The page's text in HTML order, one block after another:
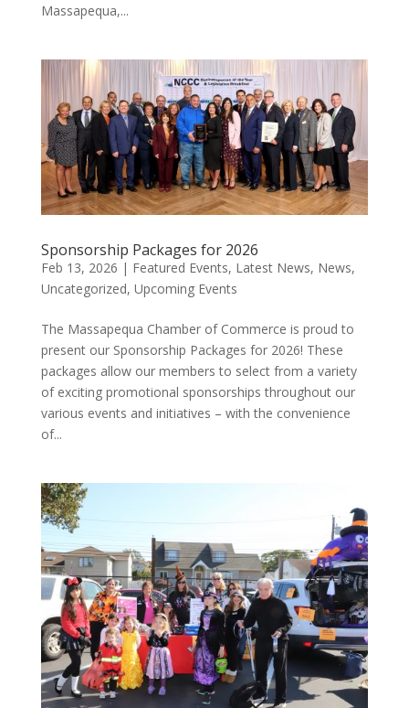
Massapequa,...
Sponsorship Packages for 2026
Feb 13, 2026 | Featured Events, Latest News, News,
Uncategorized, Upcoming Events
The Massapequa Chamber of Commerce is proud to
present our Sponsorship Packages for 2026! These
packages allow our members to select from a variety
of exciting promotional sponsorships throughout our
various events and initiatives – with the convenience
of...